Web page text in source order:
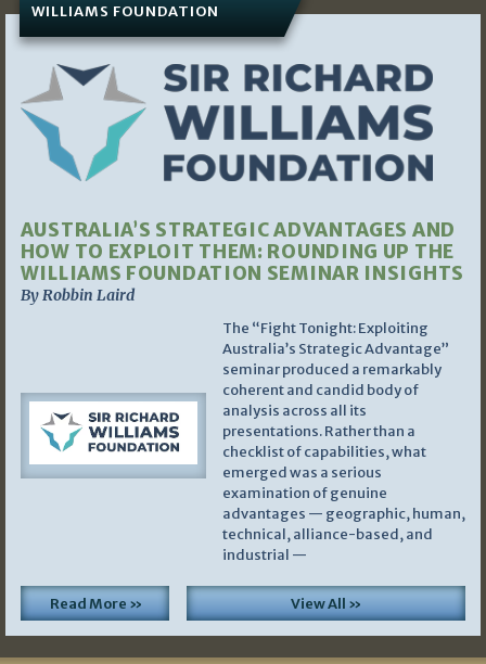
WILLIAMS FOUNDATION
AUSTRALIA’S STRATEGIC ADVANTAGES AND
HOW TO EXPLOIT THEM: ROUNDING UP THE
WILLIAMS FOUNDATION SEMINAR INSIGHTS
By Robbin Laird
The “Fight Tonight: Exploiting
Australia’s Strategic Advantage”
seminar produced a remarkably
coherent and candid body of
analysis across all its
presentations. Rather than a
checklist of capabilities, what
emerged was a serious
examination of genuine
advantages — geographic, human,
technical, alliance-based, and
industrial —
Read More » View All »